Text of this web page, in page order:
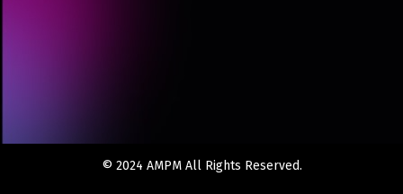
© 2024 AMPM All Rights Reserved.